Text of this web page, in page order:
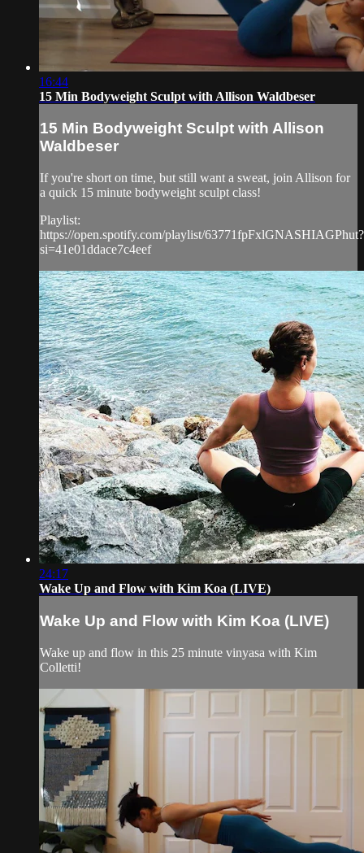
16:44
15 Min Bodyweight Sculpt with Allison Waldbeser
15 Min Bodyweight Sculpt with Allison
Waldbeser
If you're short on time, but still want a sweat, join Allison for
a quick 15 minute bodyweight sculpt class!
Playlist:
https://open.spotify.com/playlist/63771fpFxlGNASHIAGPhut?
si=41e01ddace7c4eef
24:17
Wake Up and Flow with Kim Koa (LIVE)
Wake Up and Flow with Kim Koa (LIVE)
Wake up and flow in this 25 minute vinyasa with Kim
Colletti!